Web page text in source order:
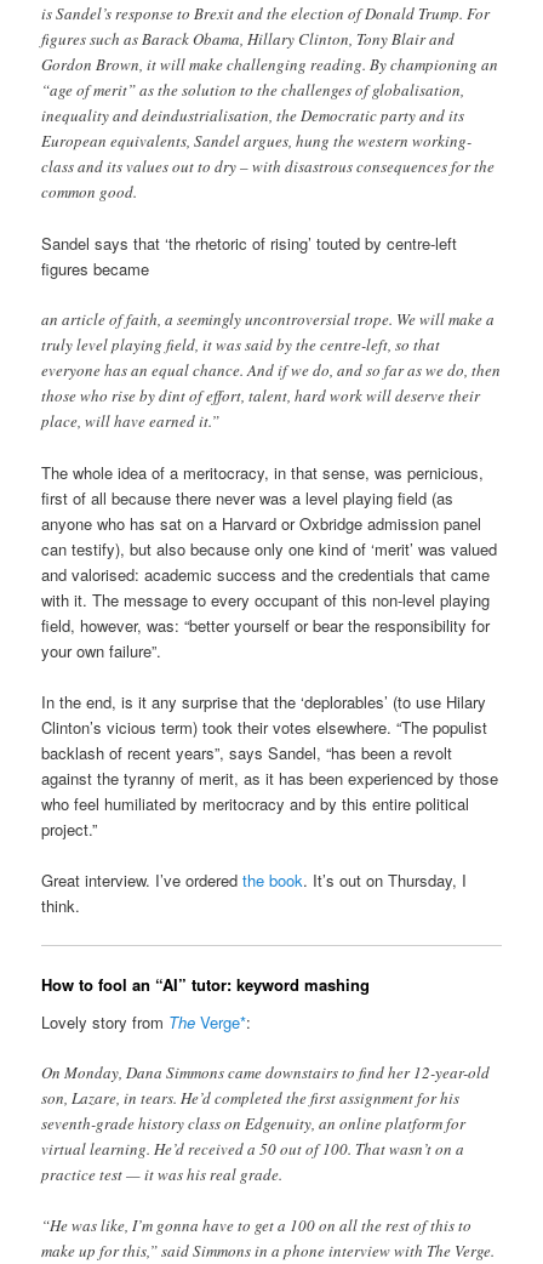
is Sandel’s response to Brexit and the election of Donald Trump. For
figures such as Barack Obama, Hillary Clinton, Tony Blair and
Gordon Brown, it will make challenging reading. By championing an
“age of merit” as the solution to the challenges of globalisation,
inequality and deindustrialisation, the Democratic party and its
European equivalents, Sandel argues, hung the western working-
class and its values out to dry – with disastrous consequences for the
common good.
Sandel says that ‘the rhetoric of rising’ touted by centre-left
figures became
an article of faith, a seemingly uncontroversial trope. We will make a
truly level playing field, it was said by the centre-left, so that
everyone has an equal chance. And if we do, and so far as we do, then
those who rise by dint of effort, talent, hard work will deserve their
place, will have earned it.”
The whole idea of a meritocracy, in that sense, was pernicious,
first of all because there never was a level playing field (as
anyone who has sat on a Harvard or Oxbridge admission panel
can testify), but also because only one kind of ‘merit’ was valued
and valorised: academic success and the credentials that came
with it. The message to every occupant of this non-level playing
field, however, was: “better yourself or bear the responsibility for
your own failure”.
In the end, is it any surprise that the ‘deplorables’ (to use Hilary
Clinton’s vicious term) took their votes elsewhere. “The populist
backlash of recent years”, says Sandel, “has been a revolt
against the tyranny of merit, as it has been experienced by those
who feel humiliated by meritocracy and by this entire political
project.”
Great interview. I’ve orderedthe book. It’s out on Thursday, I
think.
How to fool an “AI” tutor: keyword mashing
Lovely story from TheVerge*:
On Monday, Dana Simmons came downstairs to find her 12-year-old
son, Lazare, in tears. He’d completed the first assignment for his
seventh-grade history class on Edgenuity, an online platform for
virtual learning. He’d received a 50 out of 100. That wasn’t on a
practice test — it was his real grade.
“He was like, I’m gonna have to get a 100 on all the rest of this to
make up for this,” said Simmons in a phone interview with The Verge.